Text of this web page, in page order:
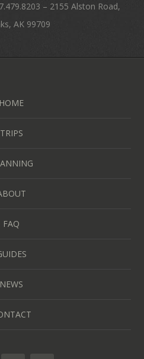
– 2155 Alston Road,
AK 99709
HOME
TRIPS
FAQ
NEWS